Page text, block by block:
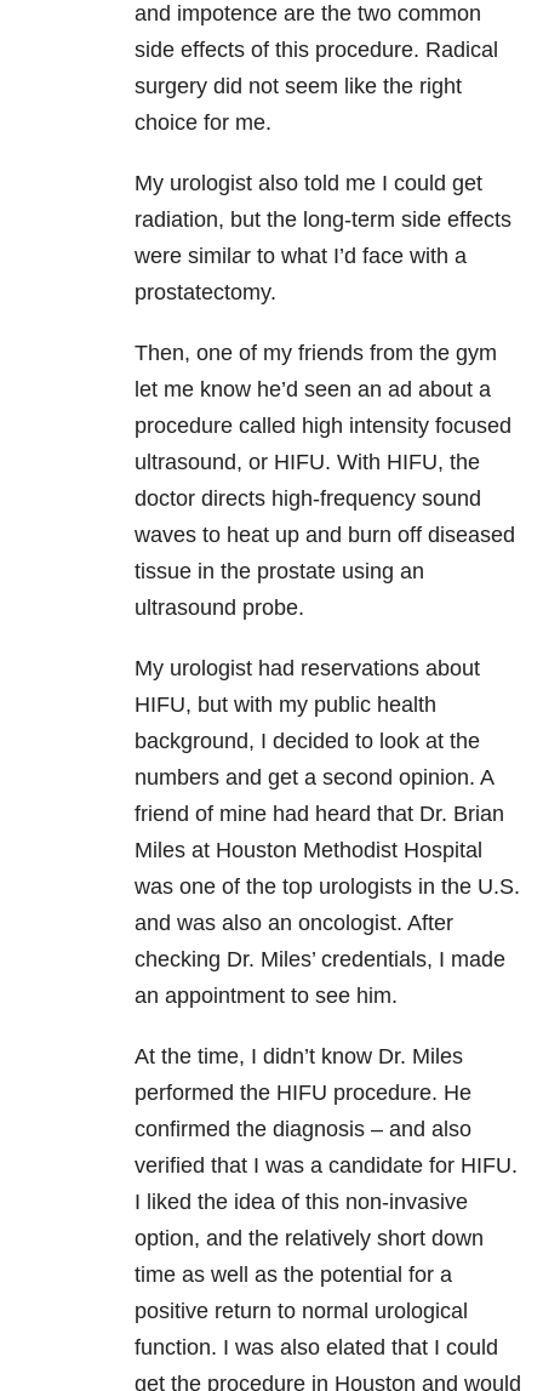
and impotence are the two common
side effects of this procedure. Radical
surgery did not seem like the right
choice for me.
My urologist also told me I could get
radiation, but the long-term side effects
were similar to what I’d face with a
prostatectomy.
Then, one of my friends from the gym
let me know he’d seen an ad about a
procedure called high intensity focused
ultrasound, or HIFU. With HIFU, the
doctor directs high-frequency sound
waves to heat up and burn off diseased
tissue in the prostate using an
ultrasound probe.
My urologist had reservations about
HIFU, but with my public health
background, I decided to look at the
numbers and get a second opinion. A
friend of mine had heard that Dr. Brian
Miles at Houston Methodist Hospital
was one of the top urologists in the U.S.
and was also an oncologist. After
checking Dr. Miles’ credentials, I made
an appointment to see him.
At the time, I didn’t know Dr. Miles
performed the HIFU procedure. He
confirmed the diagnosis – and also
verified that I was a candidate for HIFU.
I liked the idea of this non-invasive
option, and the relatively short down
time as well as the potential for a
positive return to normal urological
function. I was also elated that I could
get the procedure in Houston and would